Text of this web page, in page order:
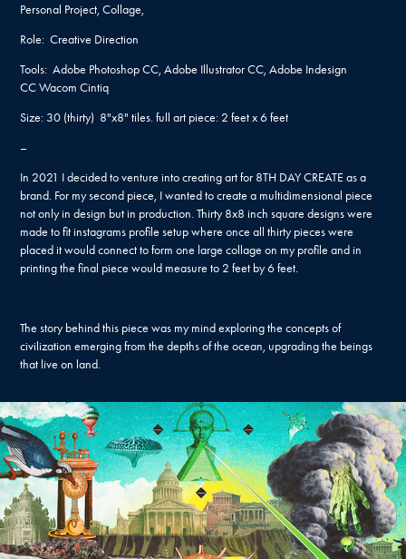
Personal Project, Collage,
Role: Creative Direction
Tools: Adobe Photoshop CC, Adobe Illustrator CC, Adobe Indesign
CC Wacom Cintiq
Size:​​​​​​​ 30 (thirty) 8"x8" tiles. full art piece: 2 feet x 6 feet
–
In 2021 I decided to venture into creating art for 8TH DAY CREATE as a
brand. For my second piece, I wanted to create a multidimensional piece
not only in design but in production. Thirty 8x8 inch square designs were
made to fit instagrams profile setup where once all thirty pieces were
placed it would connect to form one large collage on my profile and in
printing the final piece would measure to 2 feet by 6 feet.
The story behind this piece was my mind exploring the concepts of
civilization emerging from the depths of the ocean, upgrading the beings
that live on land.